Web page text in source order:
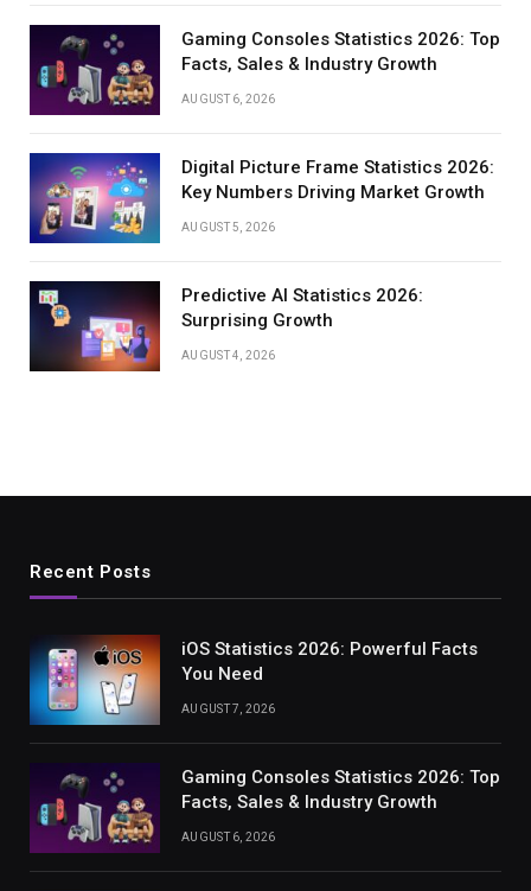
Gaming Consoles Statistics 2026: Top
Facts, Sales & Industry Growth
AUGUST 6, 2026
Digital Picture Frame Statistics 2026:
Key Numbers Driving Market Growth
AUGUST 5, 2026
Predictive AI Statistics 2026:
Surprising Growth
AUGUST 4, 2026
Recent Posts
iOS Statistics 2026: Powerful Facts
You Need
AUGUST 7, 2026
Gaming Consoles Statistics 2026: Top
Facts, Sales & Industry Growth
AUGUST 6, 2026